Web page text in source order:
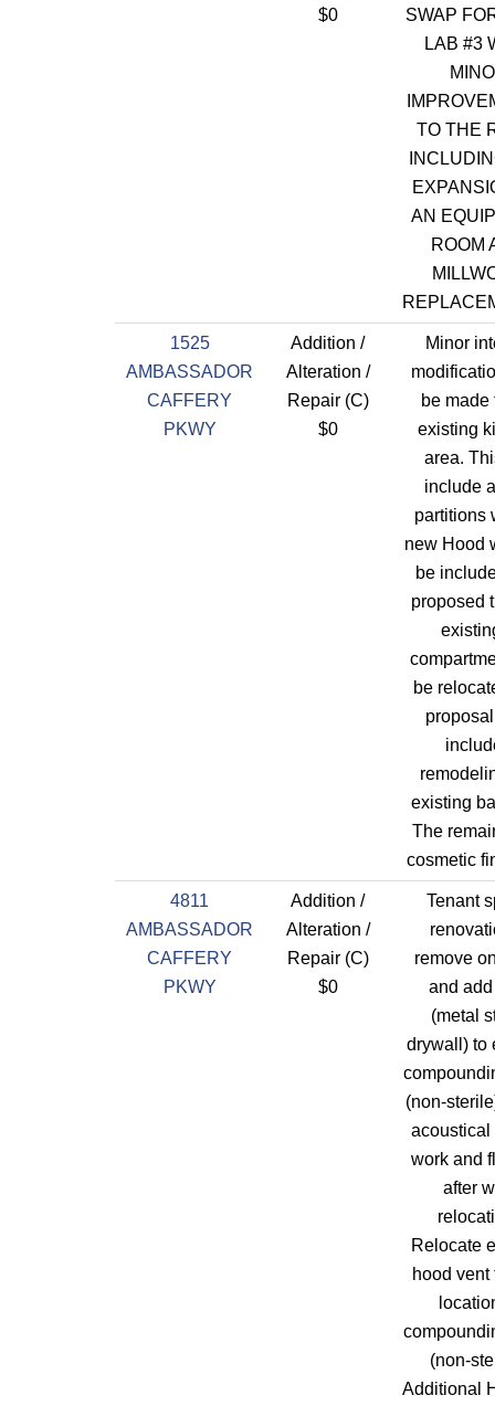
$0
SWAP
LAB #3
TO THE
AN
ROOM
1525
AMBASSADOR
CAFFERY
PKWY
Addition /
Alteration /
Repair (C)
$0
Minor
be made
existing
area.
include
partitions
new Hood
be
proposed
be
existing
The
cosmetic
4811
AMBASSADOR
CAFFERY
PKWY
Addition /
Alteration /
Repair (C)
$0
Tenant
remove
and
(metal
drywall) to
(non-
acoustical
work and
after
Relocate
hood vent
(non-
Additional